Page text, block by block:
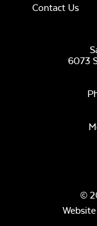
Contact Us
6073
©